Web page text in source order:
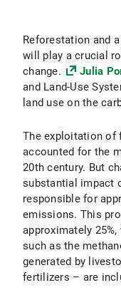
Reforestation and
will play a crucial
change.
Julia
and Land-Use
land use on the
The exploitation of
accounted for the
20th century. But
substantial impact
responsible for
emissions. This
approximately
such as the
generated by
fertilizers – are